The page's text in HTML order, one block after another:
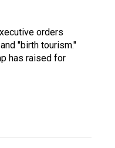
orders
"birth tourism."
has raised for